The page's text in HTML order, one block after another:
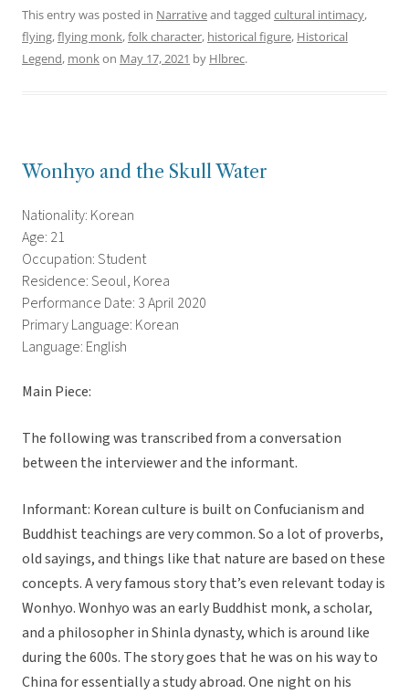
This entry was posted in Narrativeand tagged cultural intimacy,
flying,flying monk,folk character, historical figure, Historical
Legend, monkon May 17, 2021 by Hlbrec.
Wonhyo and the Skull Water
Nationality: Korean
Age: 21
Occupation: Student
Residence: Seoul, Korea
Performance Date: 3 April 2020
Primary Language: Korean
Language: English
Main Piece:
The following was transcribed from a conversation
between the interviewer and the informant.
Informant: Korean culture is built on Confucianism and
Buddhist teachings are very common. So a lot of proverbs,
old sayings, and things like that nature are based on these
concepts. A very famous story that’s even relevant today is
Wonhyo. Wonhyo was an early Buddhist monk, a scholar,
and a philosopher in Shinla dynasty, which is around like
during the 600s. The story goes that he was on his way to
China for essentially a study abroad. One night on his